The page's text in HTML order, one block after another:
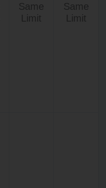
Same
Limit
Same
Limit